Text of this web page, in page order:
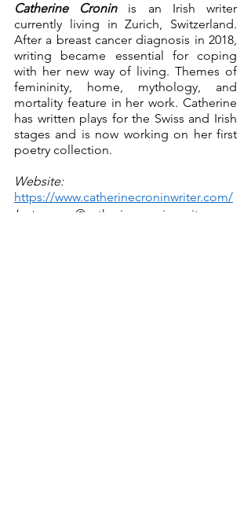
Catherine Cronin is an Irish writer
currently living in Zurich, Switzerland.
After a breast cancer diagnosis in 2018,
writing became essential for coping
with her new way of living. Themes of
femininity, home, mythology, and
mortality feature in her work. Catherine
has written plays for the Swiss and Irish
stages and is now working on her first
poetry collection.
Website:
https://www.catherinecroninwriter.com/
Instagram:
@catherinecronin_writer